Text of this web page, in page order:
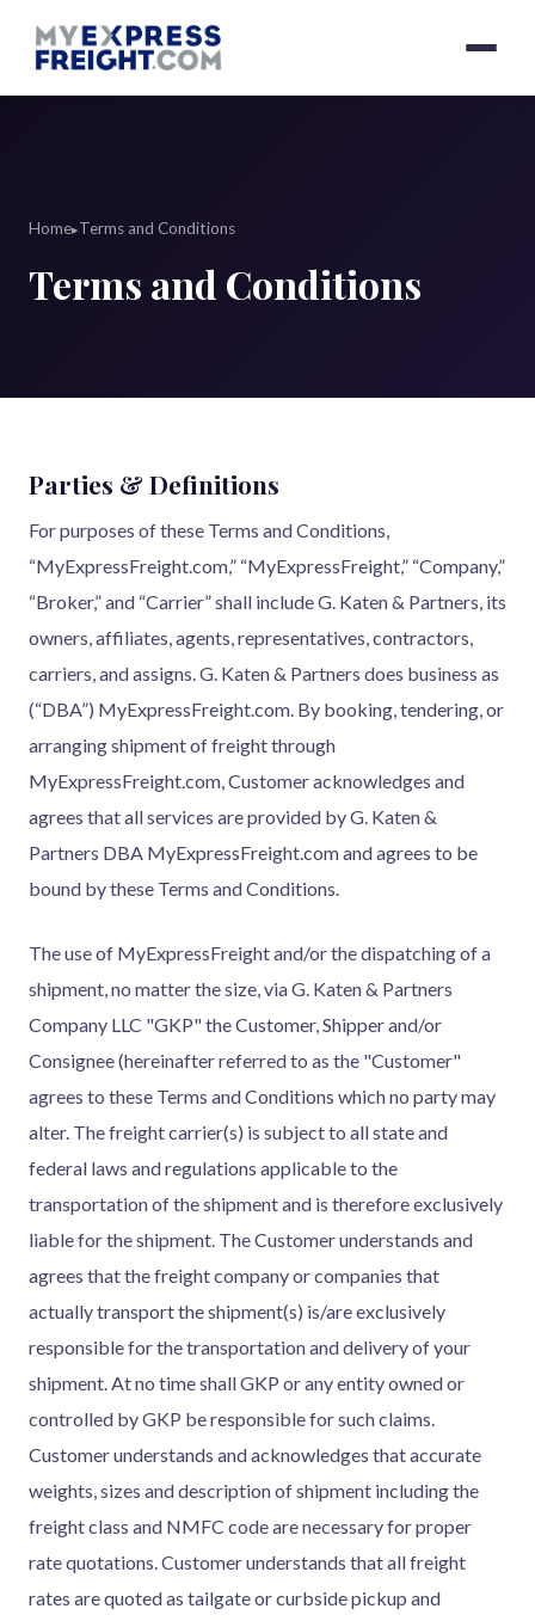
Home▸Terms and Conditions
Terms and Conditions
Parties & Definitions
For purposes of these Terms and Conditions,
“MyExpressFreight.com,” “MyExpressFreight,” “Company,”
“Broker,” and “Carrier” shall include G. Katen & Partners, its
owners, affiliates, agents, representatives, contractors,
carriers, and assigns. G. Katen & Partners does business as
(“DBA”) MyExpressFreight.com. By booking, tendering, or
arranging shipment of freight through
MyExpressFreight.com, Customer acknowledges and
agrees that all services are provided by G. Katen &
Partners DBA MyExpressFreight.com and agrees to be
bound by these Terms and Conditions.
The use of MyExpressFreight and/or the dispatching of a
shipment, no matter the size, via G. Katen & Partners
Company LLC "GKP" the Customer, Shipper and/or
Consignee (hereinafter referred to as the "Customer"
agrees to these Terms and Conditions which no party may
alter. The freight carrier(s) is subject to all state and
federal laws and regulations applicable to the
transportation of the shipment and is therefore exclusively
liable for the shipment. The Customer understands and
agrees that the freight company or companies that
actually transport the shipment(s) is/are exclusively
responsible for the transportation and delivery of your
shipment. At no time shall GKP or any entity owned or
controlled by GKP be responsible for such claims.
Customer understands and acknowledges that accurate
weights, sizes and description of shipment including the
freight class and NMFC code are necessary for proper
rate quotations. Customer understands that all freight
rates are quoted as tailgate or curbside pickup and